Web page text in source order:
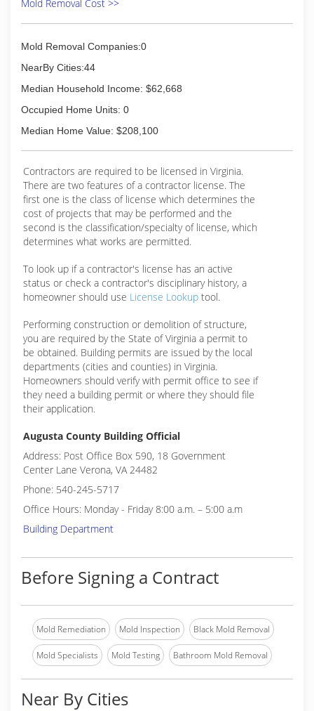
Mold Removal Cost >>
Mold Removal Companies:0
NearBy Cities:44
Median Household Income: $62,668
Occupied Home Units: 0
Median Home Value: $208,100
Contractors are required to be licensed in Virginia.
There are two features of a contractor license. The
first one is the class of license which determines the
cost of projects that may be performed and the
second is the classification/specialty of license, which
determines what works are permitted.
To look up if a contractor's license has an active
status or check a contractor's disciplinary history, a
homeowner should use License Lookup tool.
Performing construction or demolition of structure,
you are required by the State of Virginia a permit to
be obtained. Building permits are issued by the local
departments (cities and counties) in Virginia.
Homeowners should verify with permit office to see if
they need a building permit or where they should file
their application.
Augusta County Building Official
Address: Post Office Box 590, 18 Government
Center Lane Verona, VA 24482
Phone: 540-245-5717
Office Hours: Monday - Friday 8:00 a.m. – 5:00 a.m
Building Department
Before Signing a Contract
Mold Remediation Mold Inspection Black Mold Removal
Mold Specialists Mold Testing Bathroom Mold Removal
Near By Cities